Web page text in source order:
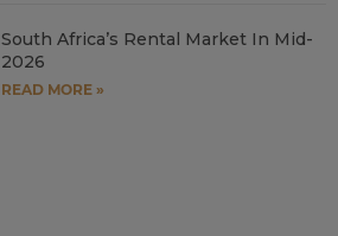
South Africa’s Rental Market In Mid-
2026
READ MORE »